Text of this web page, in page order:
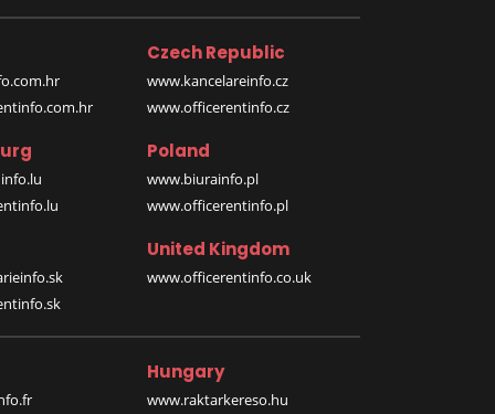
Czech Republic
www.kancelareinfo.cz
www.officerentinfo.cz
Poland
www.biurainfo.pl
www.officerentinfo.pl
United Kingdom
www.officerentinfo.co.uk
Hungary
www.raktarkereso.hu